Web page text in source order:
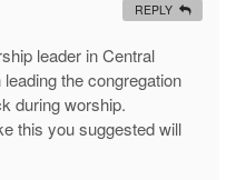
leader in Central
the congregation
during worship.
this you suggested will
REPLY